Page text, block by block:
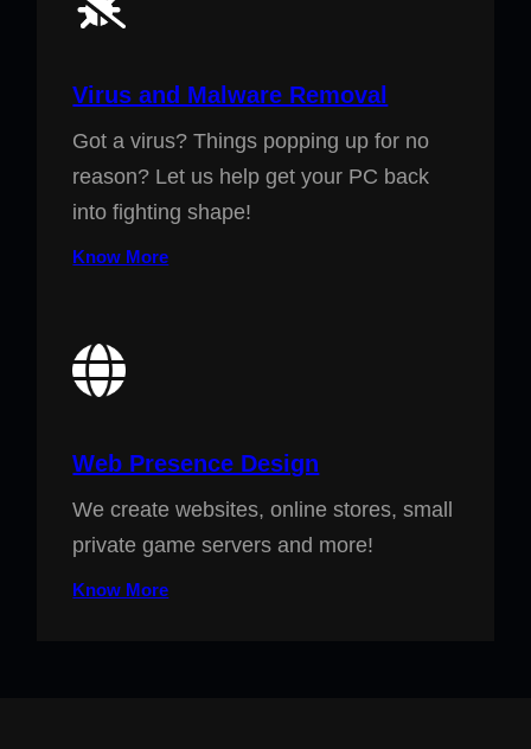
Virus and Malware Removal
Got a virus? Things popping up for no
reason? Let us help get your PC back
into fighting shape!
Know More
Web Presence Design
We create websites, online stores, small
private game servers and more!
Know More